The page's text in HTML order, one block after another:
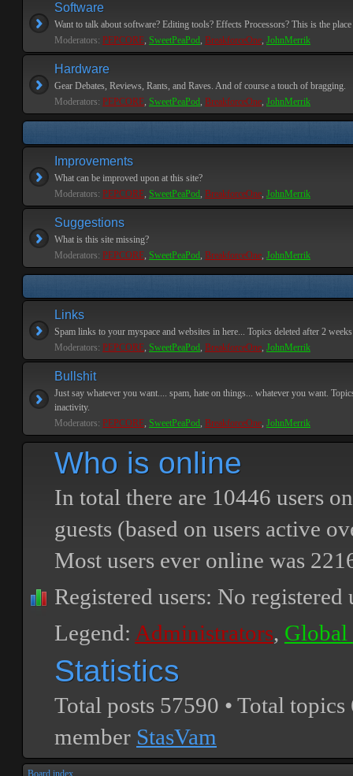
Software
Want to talk about software? Editing tools? Effects Processors? This is the
Moderators: PEPCORE, SweetPeaPod, BreakforceOne, JohnMerrik
Hardware
Gear Debates, Reviews, Rants, and Raves. And of course a touch of bragging.
Moderators: PEPCORE, SweetPeaPod, BreakforceOne, JohnMerrik
Improvements
What can be improved upon at this site?
Moderators: PEPCORE, SweetPeaPod, BreakforceOne, JohnMerrik
Suggestions
What is this site missing?
Moderators: PEPCORE, SweetPeaPod, BreakforceOne, JohnMerrik
Links
Spam links to your myspace and websites in here... Topics deleted after 2
Moderators: PEPCORE, SweetPeaPod, BreakforceOne, JohnMerrik
Bullshit
Just say whatever you want.... spam, hate on things... whatever you want.
inactivity.
Moderators: PEPCORE, SweetPeaPod, BreakforceOne, JohnMerrik
Who is online
In total there are 10446 users
guests (based on users active
Most users ever online was
Registered users: No registered
Legend: Administrators, Global
Statistics
Total posts 57590 • Total topics
member StasVam
Board index